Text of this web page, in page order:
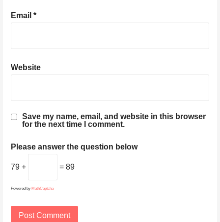
Email*
Website
Save my name, email, and website in this browser
for the next time I comment.
Please answer the question below
79 + = 89
Powered by MathCaptcha